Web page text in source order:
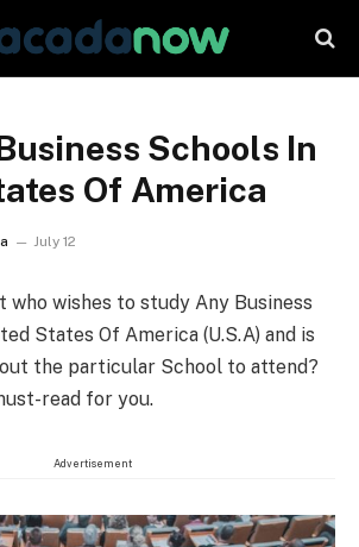
Schools In
Of America
July 12
who wishes to study Any Business
States Of America (U.S.A) and is
the particular School to attend?
read for you.
Advertisement